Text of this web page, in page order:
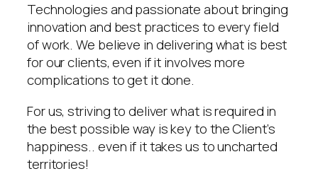
Technologies and passionate about bringing
innovation and best practices to every field
of work. We believe in delivering what is best
for our clients, even if it involves more
complications to get it done.
For us, striving to deliver what is required in
the best possible way is key to the Client’s
happiness.. even if it takes us to uncharted
territories!